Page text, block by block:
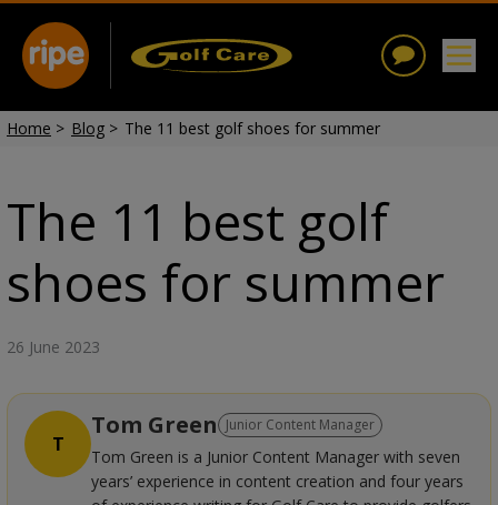
Home > Blog > The 11 best golf shoes for summer
The 11 best golf
shoes for summer
26 June 2023
T
Tom Green Junior Content Manager
Tom Green is a Junior Content Manager with seven
years’ experience in content creation and four years